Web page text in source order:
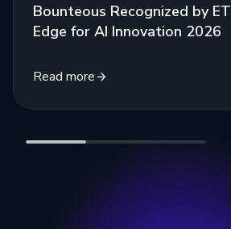
Bounteous Recognized by ET
Edge for AI Innovation 2026
Read more